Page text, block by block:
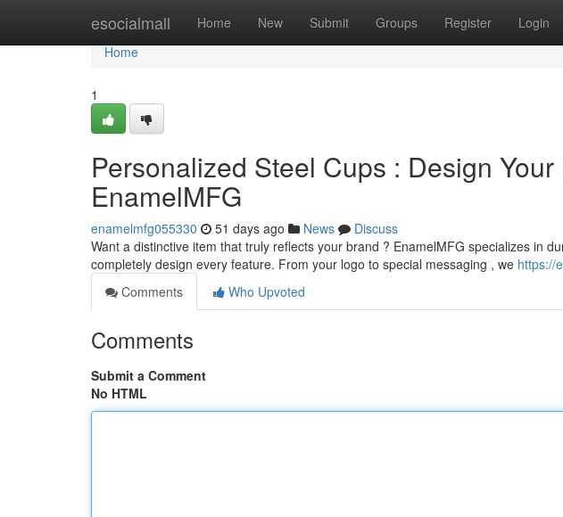
esocialmall Home New Submit Groups Register Login
Home
Home
1
Personalized Steel Cups : Design
EnamelMFG
enamelmfg055330 51 days ago News
Discuss
Want a distinctive item that truly reflects your brand ? EnamelMFG specializes in
completely design every feature. From your logo to special messaging , we https://
Comments
Who Upvoted
Comments
Submit a Comment
No HTML